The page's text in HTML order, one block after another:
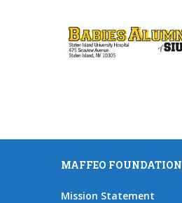
MAFFEO FOUNDATION
Mission Statement